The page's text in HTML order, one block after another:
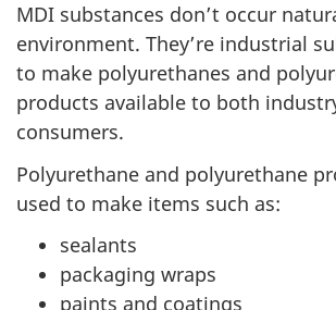
MDI substances don’t occur
environment. They’re industrial
to make polyurethanes and
products available to both
consumers.
Polyurethane and polyurethane
used to make items such as:
sealants
packaging wraps
paints and coatings